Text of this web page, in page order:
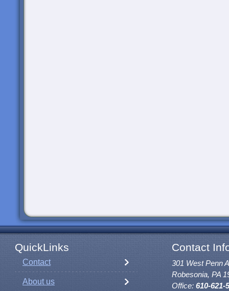
QuickLinks Contact
Contact
About us
301 West Penn
Robesonia, PA
Office: 610-621-